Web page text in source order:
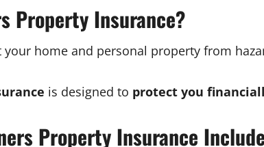
Property Insurance?
home and personal property from
is designed to protect you
Property Insurance